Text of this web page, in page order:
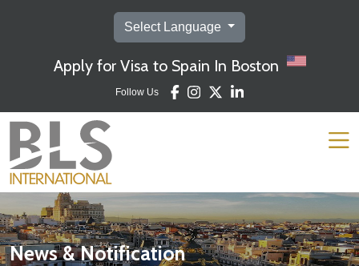
Select Language
Apply for Visa to Spain In Boston
Follow Us
News & Notification